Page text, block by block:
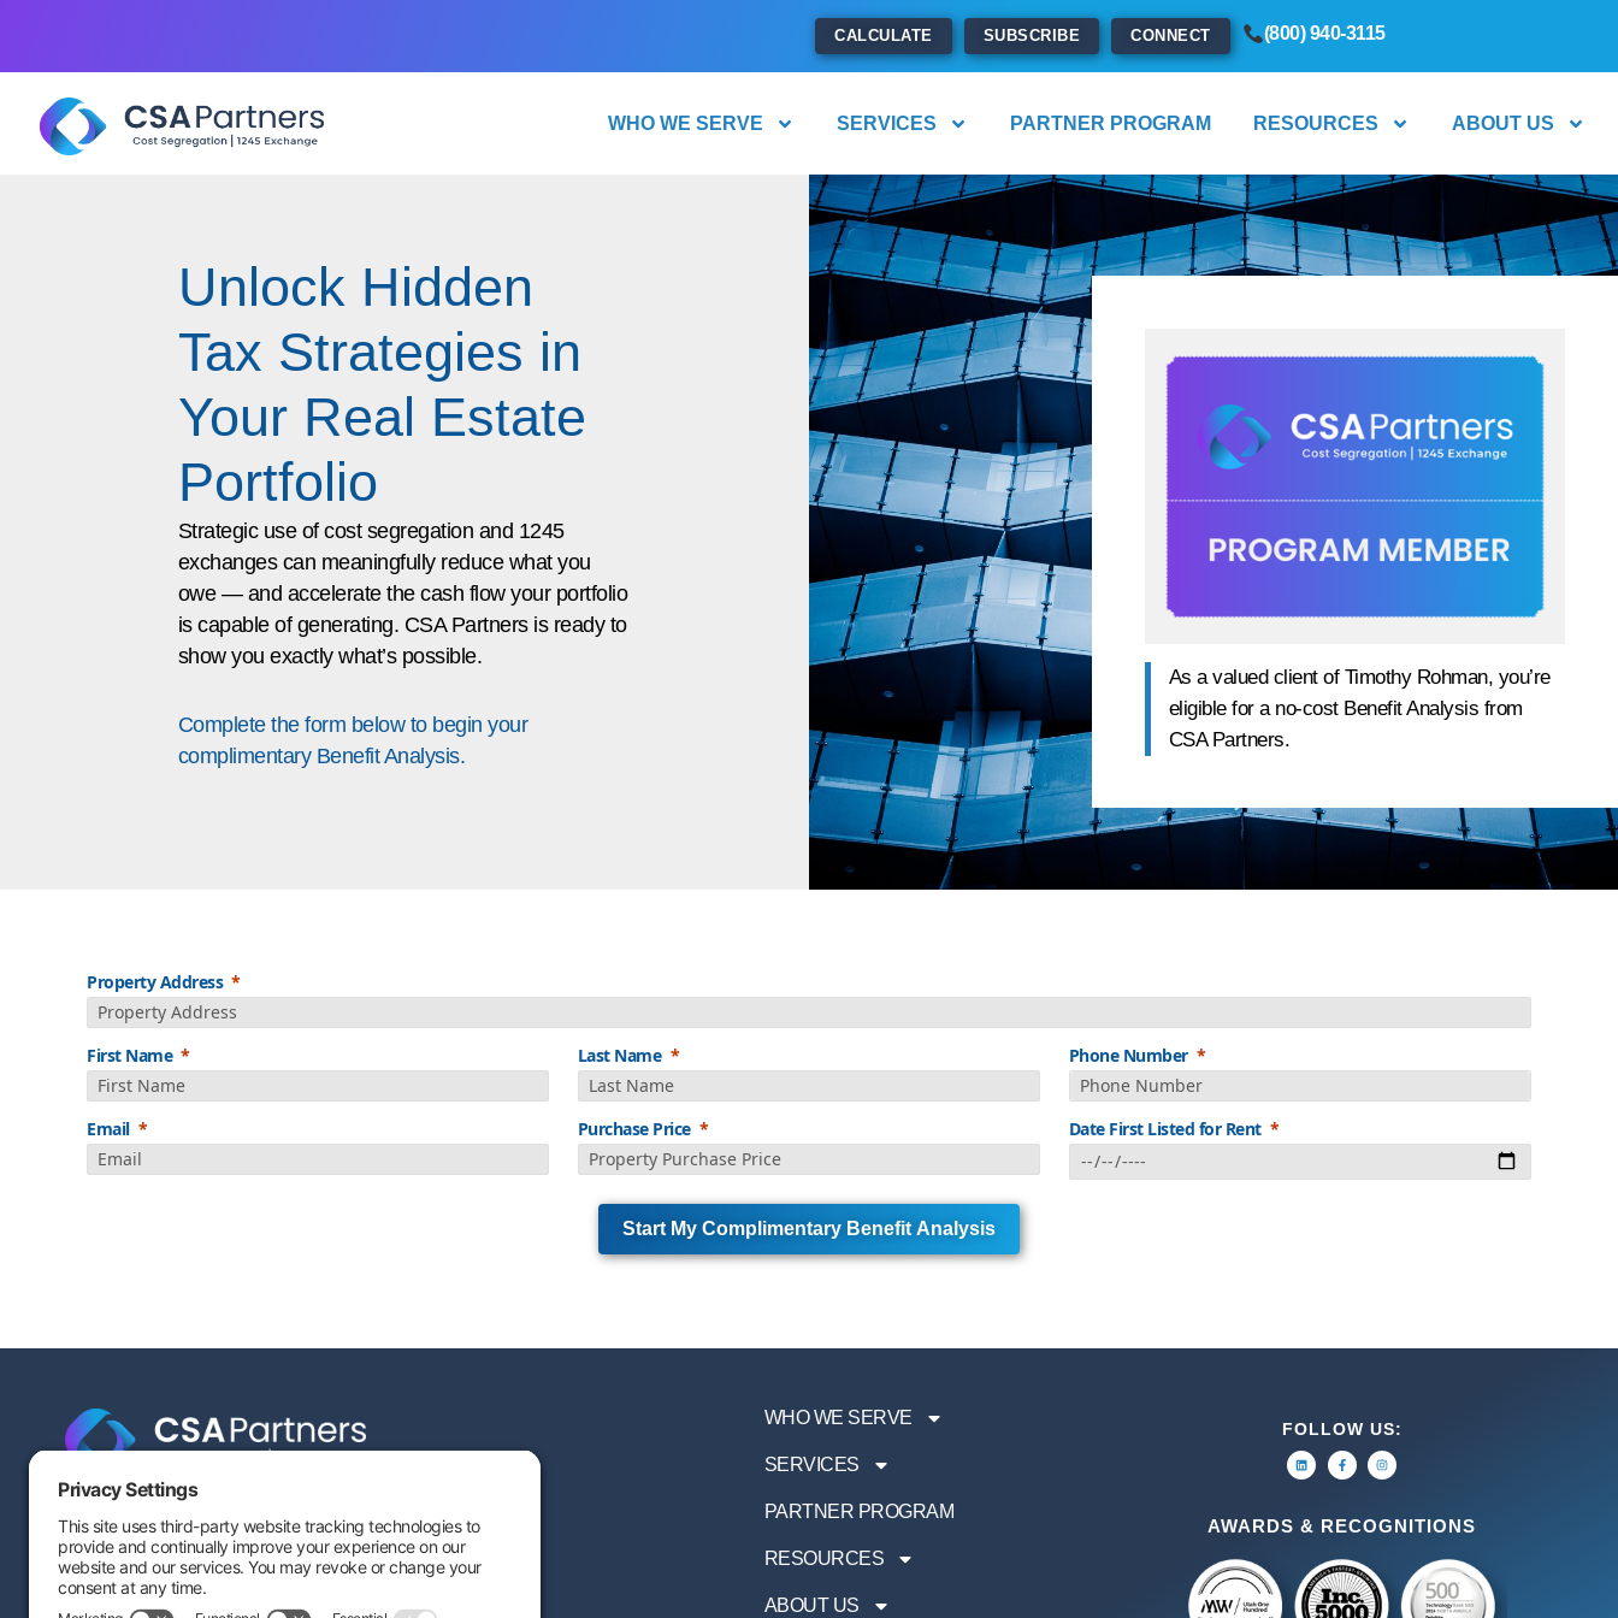
CALCULATE SUBSCRIBE CONNECT (800) 940-3115
WHO WE SERVE SERVICES PARTNER PROGRAM RESOURCES ABOUT US
Unlock Hidden
Tax Strategies in
Your Real Estate
Portfolio
Strategic use of cost segregation and 1245
exchanges can meaningfully reduce what you
owe — and accelerate the cash flow your portfolio
is capable of generating. CSA Partners is ready to
show you exactly what’s possible.
Complete the form below to begin your
complimentary Benefit Analysis.
As a valued client of Timothy Rohman, you’re
eligible for a no-cost Benefit Analysis from
CSA Partners.
Property Address
First Name Last Name Phone Number
Email Purchase Price Date First Listed for Rent
Start My Complimentary Benefit Analysis
Engineering-based cost segregation built to help your
savings stand the test of time — and stand up to IRS
scrutiny.
WHO WE SERVE
SERVICES
PARTNER PROGRAM
RESOURCES
ABOUT US
FOLLOW US:
AWARDS & RECOGNITIONS